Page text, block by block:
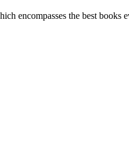
encompasses the best